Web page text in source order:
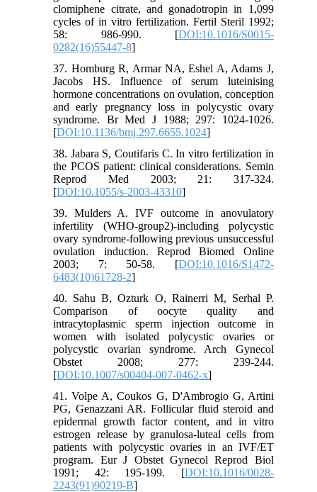
clomiphene citrate, and gonadotropin in 1,099
cycles of in vitro fertilization. Fertil Steril 1992;
58: 986-990. [DOI:10.1016/S0015-
0282(16)55447-8]
37. Homburg R, Armar NA, Eshel A, Adams J,
Jacobs HS. Influence of serum luteinising
hormone concentrations on ovulation, conception
and early pregnancy loss in polycystic ovary
syndrome. Br Med J 1988; 297: 1024-1026.
[DOI:10.1136/bmj.297.6655.1024]
38. Jabara S, Coutifaris C. In vitro fertilization in
the PCOS patient: clinical considerations. Semin
Reprod Med 2003; 21: 317-324.
[DOI:10.1055/s-2003-43310]
39. Mulders A. IVF outcome in anovulatory
infertility (WHO-group2)-including polycystic
ovary syndrome-following previous unsuccessful
ovulation induction. Reprod Biomed Online
2003; 7: 50-58. [DOI:10.1016/S1472-
6483(10)61728-2]
40. Sahu B, Ozturk O, Rainerri M, Serhal P.
Comparison of oocyte quality and
intracytoplasmic sperm injection outcome in
women with isolated polycystic ovaries or
polycystic ovarian syndrome. Arch Gynecol
Obstet 2008; 277: 239-244.
[DOI:10.1007/s00404-007-0462-x]
41. Volpe A, Coukos G, D'Ambrogio G, Artini
PG, Genazzani AR. Follicular fluid steroid and
epidermal growth factor content, and in vitro
estrogen release by granulosa-luteal cells from
patients with polycystic ovaries in an IVF/ET
program. Eur J Obstet Gynecol Reprod Biol
1991; 42: 195-199. [DOI:10.1016/0028-
2243(91)90219-B]